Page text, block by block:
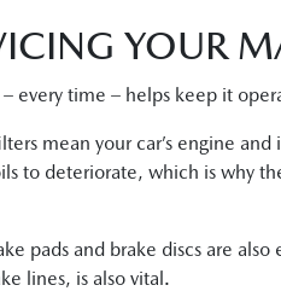
YOUR
every time – helps keep it
mean your car’s engine
to deteriorate, which is why
pads and brake discs are
lines, is also vital.